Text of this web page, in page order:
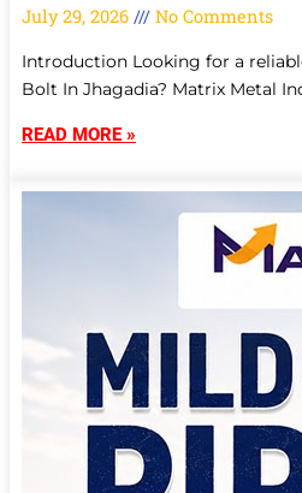
July 29, 2026 No Comments
Introduction Looking for a
Bolt In Jhagadia? Matrix Metal
READ MORE »